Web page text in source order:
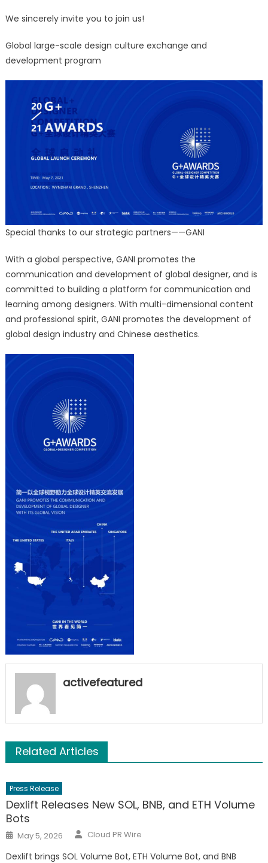
We sincerely invite you to join us!
Global large-scale design culture exchange and
development program
Special thanks to our strategic partners——GANI
With a global perspective, GANI promotes the
communication and development of global designer, and is
committed to building a platform for communication and
learning among designers. With multi-dimensional content
and professional spirit, GANI promotes the development of
global design industry and Chinese aesthetics.
activefeatured
Related Articles
Press Release
Dexlift Releases New SOL, BNB, and ETH Volume
Bots
Posted
on
May 5, 2026 Author
Cloud PR Wire
Dexlift brings SOL Volume Bot, ETH Volume Bot, and BNB